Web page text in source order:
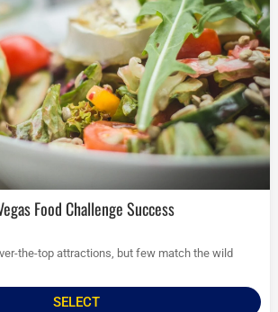
Food Challenge Success
the-top attractions, but few match the wild
SELECT